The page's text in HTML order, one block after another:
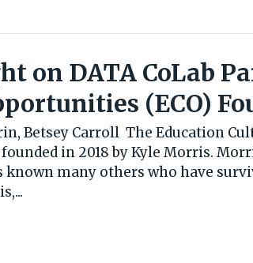
on DATA CoLab
(ECO)
Betsey Carroll The Education
in 2018 by Kyle Morris.
many others who have